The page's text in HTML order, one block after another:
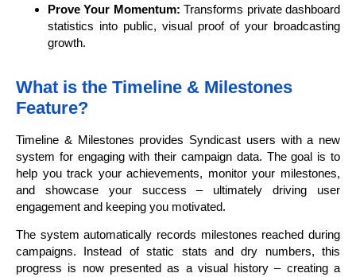
Prove Your Momentum: Transforms private dashboard
statistics into public, visual proof of your broadcasting
growth.
What is the Timeline & Milestones
Feature?
Timeline & Milestones provides Syndicast users with a new
system for engaging with their campaign data. The goal is to
help you track your achievements, monitor your milestones,
and showcase your success – ultimately driving user
engagement and keeping you motivated.
The system automatically records milestones reached during
campaigns. Instead of static stats and dry numbers, this
progress is now presented as a visual history – creating a